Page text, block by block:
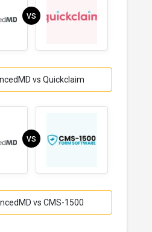
VS
vs Quickclaim
VS
vs CMS-1500